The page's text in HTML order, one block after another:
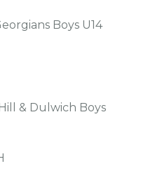
Boys U14
& Dulwich Boys